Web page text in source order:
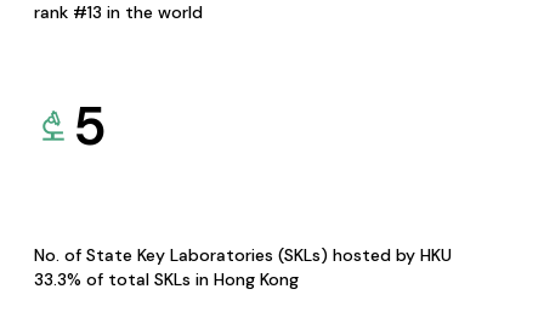
rank #13 in the world
5
No. of State Key Laboratories (SKLs) hosted by HKU
33.3% of total SKLs in Hong Kong